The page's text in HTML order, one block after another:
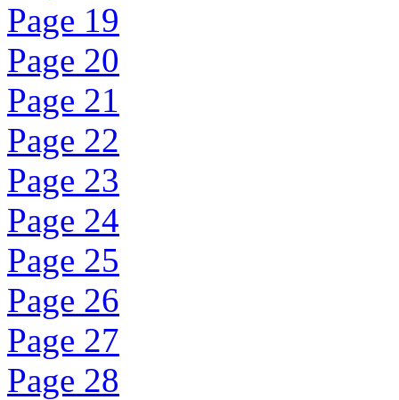
Page 19
Page 20
Page 21
Page 22
Page 23
Page 24
Page 25
Page 26
Page 27
Page 28